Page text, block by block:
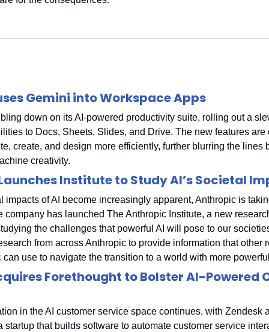
Gemini into Workspace Apps
down on its AI-powered productivity suite, rolling out a
to Docs, Sheets, Slides, and Drive. The new features are
create, and design more efficiently, further blurring the lines
creativity.
Institute to Study AI’s Societal
impacts of AI become increasingly apparent, Anthropic is
company has launched The Anthropic Institute, a new
the challenges that powerful AI will pose to our
from across Anthropic to provide information that other
use to navigate the transition to a world with more
Forethought to Bolster AI-Powered
in the AI customer service space continues, with Zendesk
startup that builds software to automate customer service